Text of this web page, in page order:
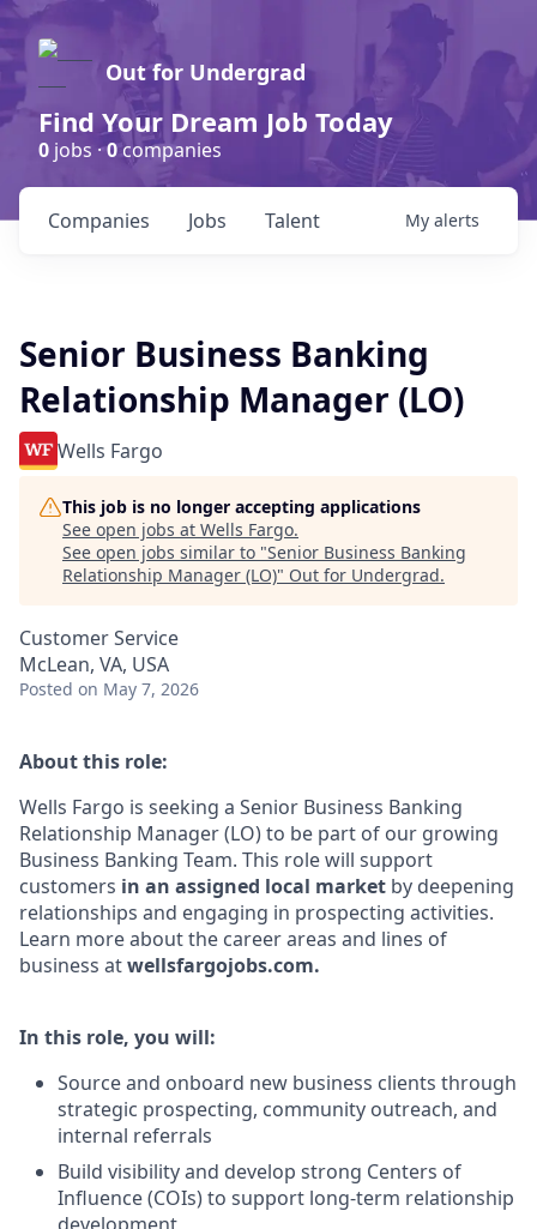
Out for Undergrad
Find Your Dream Job Today
0 jobs ·0companies
Jobs
Companies Talent My alerts
Senior Business Banking
Relationship Manager (LO)
Wells Fargo
This job is no longer accepting applications
See open jobs at Wells Fargo.
See open jobs similar to "Senior Business Banking
Relationship Manager (LO)" Out for Undergrad.
Customer Service
McLean, VA, USA
Posted on May 7, 2026
About this role:
Wells Fargo is seeking a Senior Business Banking
Relationship Manager (LO) to be part of our growing
Business Banking Team. This role will support
customers in an assigned local market by deepening
relationships and engaging in prospecting activities.
Learn more about the career areas and lines of
business atwellsfargojobs.com.
In this role, you will:
Source and onboard new business clients through
strategic prospecting, community outreach, and
internal referrals
Build visibility and develop strong Centers of
Influence (COIs) to support long-term relationship